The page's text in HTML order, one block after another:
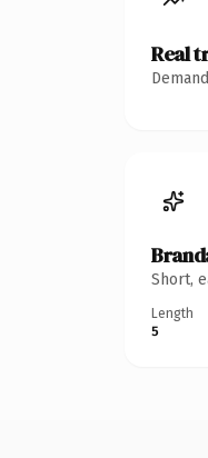
Real
Short,
Length
5